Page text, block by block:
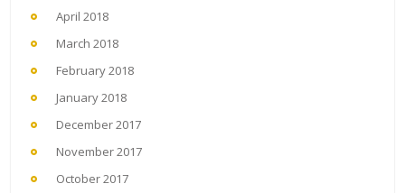
April 2018
March 2018
February 2018
January 2018
December 2017
November 2017
October 2017